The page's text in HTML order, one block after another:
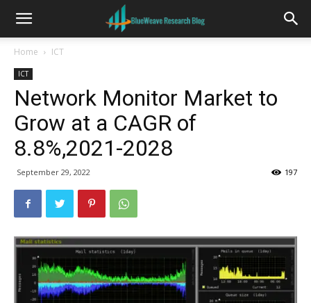
Home ICT
ICT
Network Monitor Market to
Grow at a CAGR of
8.8%,2021-2028
September 29, 2022 197